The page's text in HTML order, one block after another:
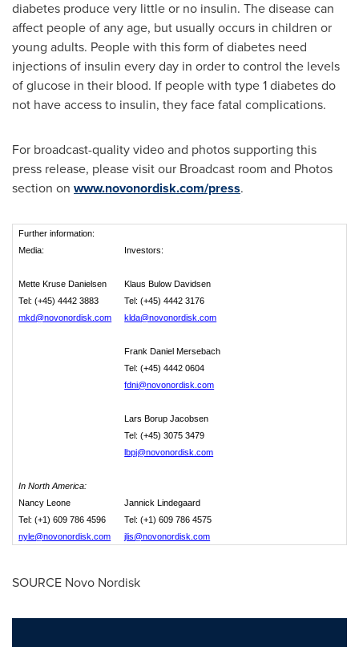
diabetes produce very little or no insulin. The disease can
affect people of any age, but usually occurs in children or
young adults. People with this form of diabetes need
injections of insulin every day in order to control the levels
of glucose in their blood. If people with type 1 diabetes do
not have access to insulin, they face fatal complications.
For broadcast-quality video and photos supporting this
press release, please visit our Broadcast room and Photos
section on www.novonordisk.com/press.
Further information:
Media:
Investors:
Mette Kruse Danielsen
Klaus Bulow Davidsen
Tel: (+45) 4442 3883
Tel: (+45) 4442 3176
mkd@novonordisk.com
klda@novonordisk.com
Frank Daniel Mersebach
Tel: (+45) 4442 0604
fdni@novonordisk.com
Lars Borup Jacobsen
Tel: (+45) 3075 3479
lbpj@novonordisk.com
In North America:
Nancy Leone
Jannick Lindegaard
Tel: (+1) 609 786 4596
Tel: (+1) 609 786 4575
nyle@novonordisk.com
jlis@novonordisk.com
SOURCE Novo Nordisk